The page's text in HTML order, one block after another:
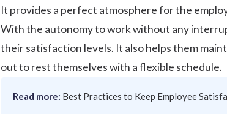
It provides a perfect atmosphere for the
With the autonomy to work without any
their satisfaction levels. It also helps them
out to rest themselves with a flexible schedule.
Read more: Best Practices to Keep Employee